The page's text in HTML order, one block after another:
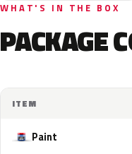
WHAT'S IN THE BOX
PACKAGE
ITEM
Paint